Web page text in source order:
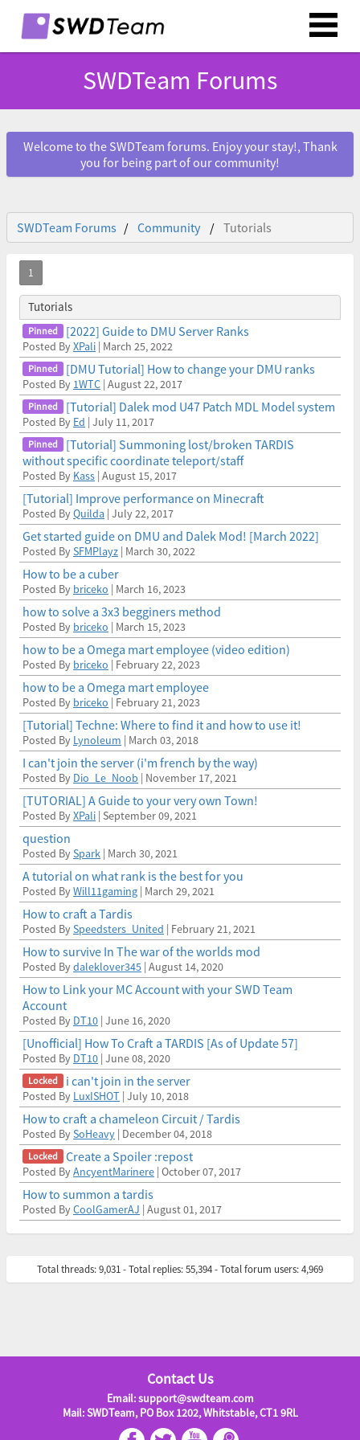
SWDTeam Forums
Welcome to the SWDTeam forums. Enjoy your stay!, Thank
you for being part of our community!
SWDTeam Forums Community Tutorials
Tutorials
[2022] Guide to DMU Server Ranks
Posted ByXPali | March 25, 2022
[DMU Tutorial] How to change your DMU ranks
Posted By 1WTC | August 22, 2017
[Tutorial] Dalek mod U47 Patch MDL Model system
Posted By Ed | July 11, 2017
[Tutorial] Summoning lost/broken TARDIS
without specific coordinate teleport/staff
Posted By Kass | August 15, 2017
[Tutorial] Improve performance on Minecraft
Posted ByQuilda | July 22, 2017
Get started guide on DMU and Dalek Mod! [March 2022]
Posted BySFMPlayz | March 30, 2022
How to be a cuber
Posted By briceko | March 16, 2023
how to solve a 3x3 begginers method
Posted By briceko | March 15, 2023
how to be a Omega mart employee (video edition)
Posted By briceko | February 22, 2023
how to be a Omega mart employee
Posted By briceko | February 21, 2023
[Tutorial] Techne: Where to find it and how to use it!
Posted By Lynoleum | March 03, 2018
I can't join the server (i'm french by the way)
Posted By Dio_Le_Noob | November 17, 2021
[TUTORIAL] A Guide to your very own Town!
Posted ByXPali | September 09, 2021
question
Posted BySpark | March 30, 2021
A tutorial on what rank is the best for you
Posted ByWill11gaming | March 29, 2021
How to craft a Tardis
Posted BySpeedsters_United | February 21, 2021
How to survive In The war of the worlds mod
Posted Bydaleklover345 | August 14, 2020
How to Link your MC Account with your SWD Team
Account
Posted By DT10 | June 16, 2020
[Unofficial] How To Craft a TARDIS [As of Update 57]
Posted By DT10 | June 08, 2020
i can't join in the server
Posted By LuxISHOT | July 10, 2018
How to craft a chameleon Circuit / Tardis
Posted BySoHeavy | December 04, 2018
Create a Spoiler :repost
Posted ByAncyentMarinere | October 07, 2017
How to summon a tardis
Posted ByCoolGamerAJ | August 01, 2017
Total threads: 9,031 - Total replies: 55,394 - Total forum users: 4,969
Contact Us
Email: support@swdteam.com
Mail: SWDTeam, PO Box 1202, Whitstable, CT1 9RL